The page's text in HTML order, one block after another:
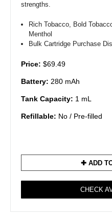
strengths.
Rich Tobacco, Bold
Menthol
Bulk Cartridge Purchase
Price: $69.49
Battery: 280 mAh
Tank Capacity: 1 mL
Refillable: No / Pre-filled
✚ ADD
CHECK